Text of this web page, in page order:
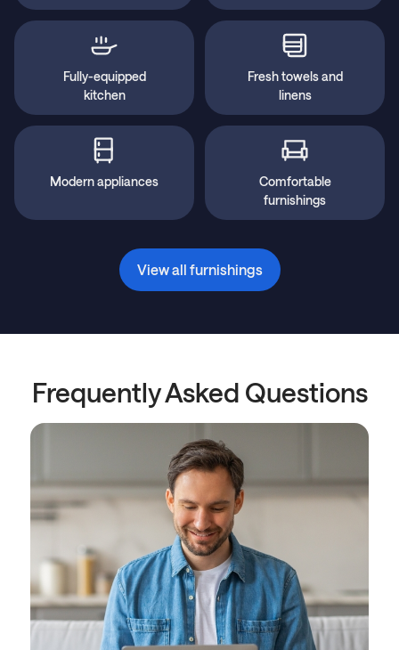
Fully-equipped
kitchen
Fresh towels and
linens
Modern appliances
Comfortable
furnishings
View all furnishings
Frequently Asked Questions